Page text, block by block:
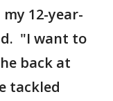
12-year-
"I want to
back at
tackled